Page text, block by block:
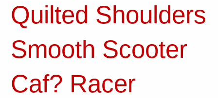
Quilted Shoulders
Smooth Scooter
Caf? Racer